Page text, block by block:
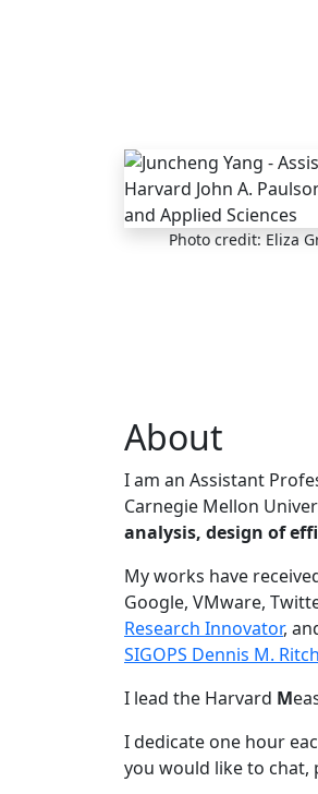
Photo credit: Eliza
About
I am an Assistant
Carnegie Mellon
analysis, design of
My works have
Google, VMware,
Research Innovator,
SIGOPS Dennis M.
I lead the Harvard M
I dedicate one hour
you would like to chat,